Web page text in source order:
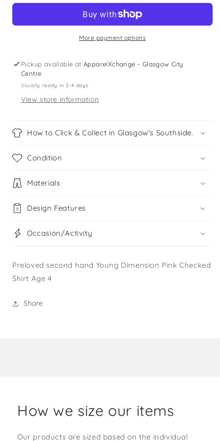
pink
years
pink
checked
More payment options
Pickup available atApparelXchange - Glasgow City
Centre
Usually ready in 2-4 days
View store information
How to Click & Collect in Glasgow's Southside.
Condition
Materials
Design Features
Occasion/Activity
Preloved second hand Young Dimension Pink Checked
Shirt Age 4
Share
How we size our items
Our products are sized based on the individual